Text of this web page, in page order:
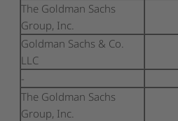
The Goldman Sachs
Group, Inc.
Goldman Sachs & Co.
LLC
-
The Goldman Sachs
Group, Inc.